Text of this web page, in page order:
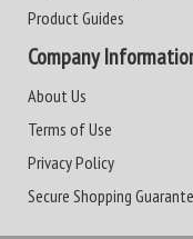
Product Guides
Company
About Us
Terms of Use
Privacy Policy
Secure Shopping